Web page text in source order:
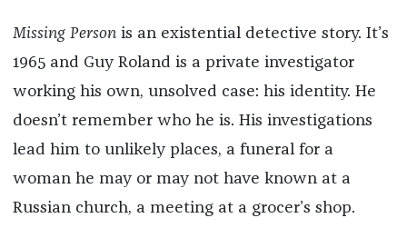
Missing Personis an existential detective story. It’s
1965 and Guy Roland is a private investigator
working his own, unsolved case: his identity. He
doesn’t remember who he is. His investigations
lead him to unlikely places, a funeral for a
woman he may or may not have known at a
Russian church, a meeting at a grocer’s shop.